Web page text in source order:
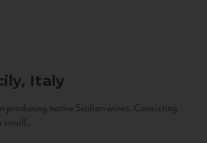
Italy
producing native Sicilian wines. Consisting
small...